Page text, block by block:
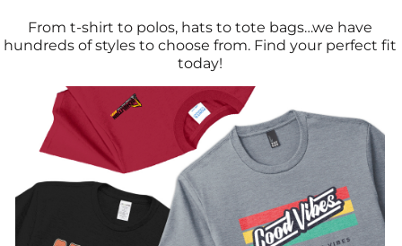
From t-shirt to polos, hats to tote bags…we have
hundreds of styles to choose from. Find your perfect fit
today!